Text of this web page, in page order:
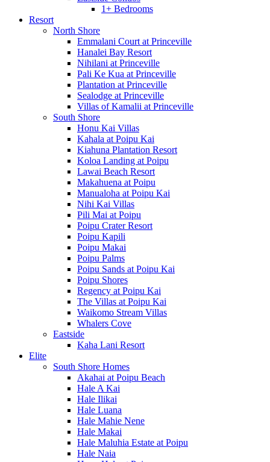
1+ Bedrooms
Resort
North Shore
Emmalani Court at Princeville
Hanalei Bay Resort
Nihilani at Princeville
Pali Ke Kua at Princeville
Plantation at Princeville
Sealodge at Princeville
Villas of Kamalii at Princeville
South Shore
Honu Kai Villas
Kahala at Poipu Kai
Kiahuna Plantation Resort
Koloa Landing at Poipu
Lawai Beach Resort
Makahuena at Poipu
Manualoha at Poipu Kai
Nihi Kai Villas
Pili Mai at Poipu
Poipu Crater Resort
Poipu Kapili
Poipu Makai
Poipu Palms
Poipu Sands at Poipu Kai
Poipu Shores
Regency at Poipu Kai
The Villas at Poipu Kai
Waikomo Stream Villas
Whalers Cove
Eastside
Kaha Lani Resort
Elite
South Shore Homes
Akahai at Poipu Beach
Hale A Kai
Hale Ilikai
Hale Luana
Hale Mahie Nene
Hale Makai
Hale Maluhia Estate at Poipu
Hale Naia